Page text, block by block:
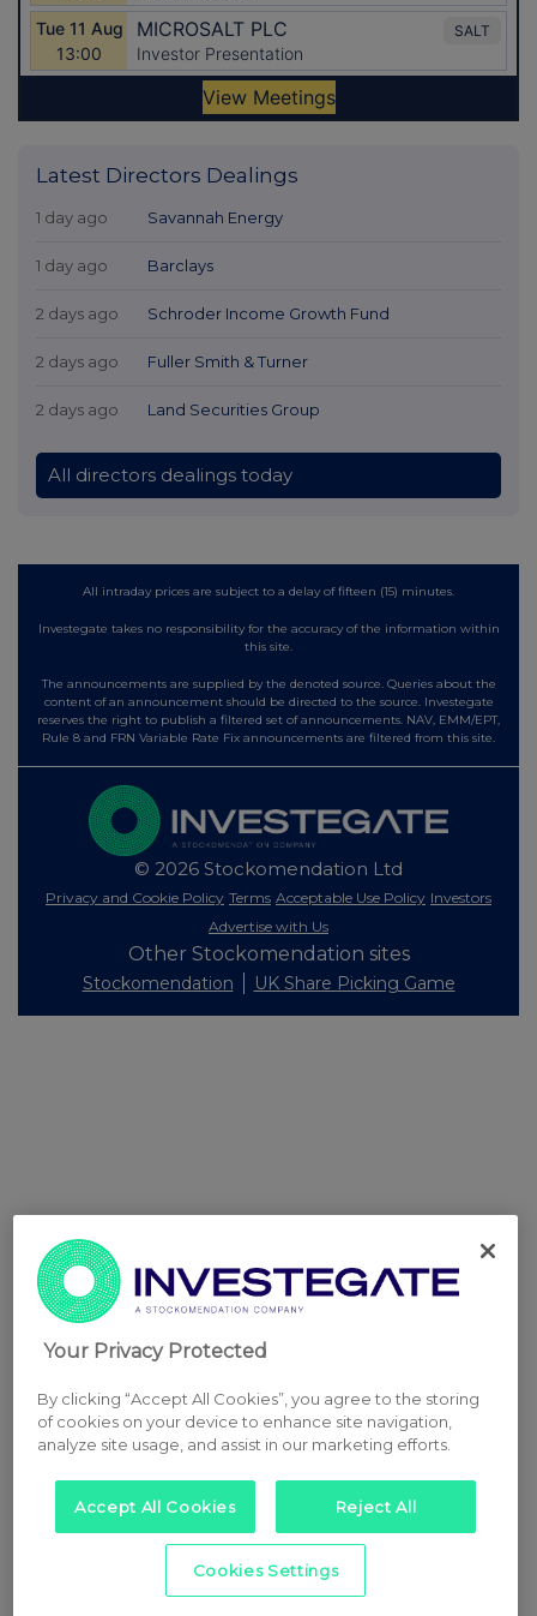
Latest Directors Dealings
1 day ago Savannah Energy
1 day ago Barclays
2 days ago Schroder Income Growth Fund
2 days ago Fuller Smith & Turner
2 days ago Land Securities Group
All directors dealings today
All intraday prices are subject to a delay of fifteen (15) minutes.
Investegate takes no responsibility for the accuracy of the information within
this site.
The announcements are supplied by the denoted source. Queries about the
content of an announcement should be directed to the source. Investegate
reserves the right to publish a filtered set of announcements. NAV, EMM/EPT,
Rule 8 and FRN Variable Rate Fix announcements are filtered from this site.
© 2026 Stockomendation Ltd
Privacy and Cookie Policy Terms Acceptable Use Policy Investors
Advertise with Us
Other Stockomendation sites
Stockomendation UK Share Picking Game
Your Privacy Protected
By clicking “Accept All Cookies”, you agree to the storing
of cookies on your device to enhance site navigation,
analyze site usage, and assist in our marketing efforts.
Accept All Cookies Reject All
Cookies Settings